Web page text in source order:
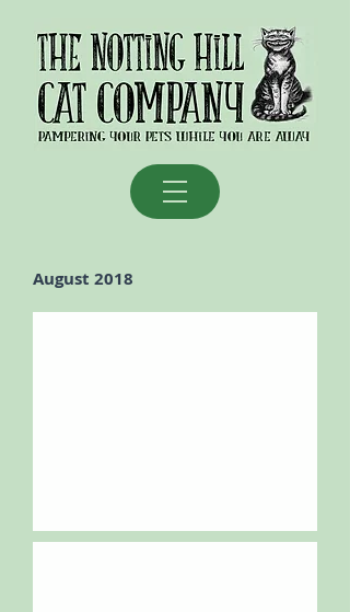
August 2018